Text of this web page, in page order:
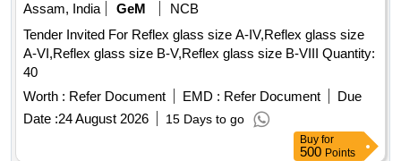
Assam, India
GeM
NCB
Tender Invited For Reflex glass size A-IV,Reflex glass size
A-VI,Reflex glass size B-V,Reflex glass size B-VIII Quantity:
40
Worth : Refer Document EMD : Refer Document
Due
Date :24 August 2026 15 Days to go
Buy for
500 Points